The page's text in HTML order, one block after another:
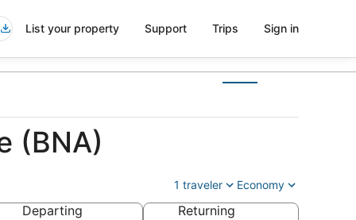
List your property Support Trips Sign in
(BNA)
1 traveler Economy
Departing
Returning